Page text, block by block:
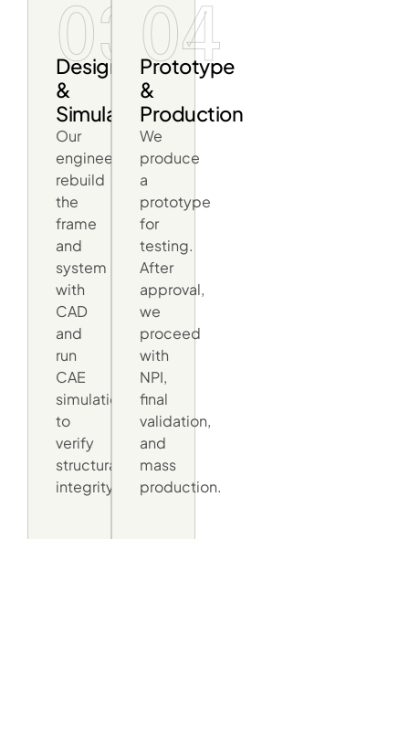
03
Design
&
Simulation
Our
engineers
rebuild
the
frame
and
system
with
CAD
and
run
CAE
simulations
to
verify
structural
integrity.
04
Prototype
&
Production
We
produce
a
prototype
for
testing.
After
approval,
we
proceed
with
NPI,
final
validation,
and
mass
production.